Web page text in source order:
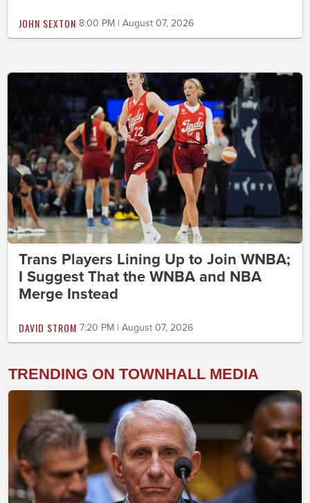
JOHN SEXTON 8:00 PM | August 07, 2026
Trans Players Lining Up to Join WNBA;
I Suggest That the WNBA and NBA
Merge Instead
DAVID STROM 7:20 PM | August 07, 2026
TRENDING ON TOWNHALL MEDIA